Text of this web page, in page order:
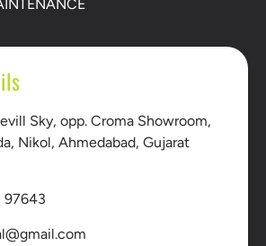
Sky, opp. Croma Showroom,
Nikol, Ahmedabad, Gujarat
97643